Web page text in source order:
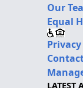
Our
Equal
Privacy
LATEST